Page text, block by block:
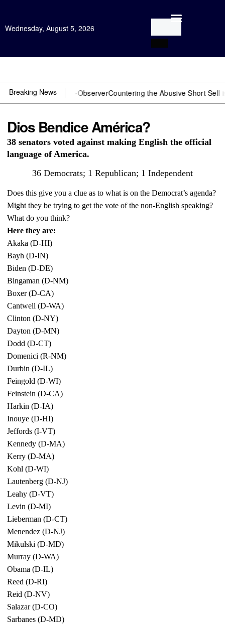
Wednesday, August 5, 2026
Breaking News
You need US~ObserverCountering the Abusive Short Sell is Now
Dios Bendice América?
38 senators voted against making English the official
language of America.
36 Democrats; 1 Republican; 1 Independent
Does this give you a clue as to what is on the Democrat’s agenda?
Might they be trying to get the vote of the non-English speaking?
What do you think?
Here they are:
Akaka (D-HI)
Bayh (D-IN)
Biden (D-DE)
Bingaman (D-NM)
Boxer (D-CA)
Cantwell (D-WA)
Clinton (D-NY)
Dayton (D-MN)
Dodd (D-CT)
Domenici (R-NM)
Durbin (D-IL)
Feingold (D-WI)
Feinstein (D-CA)
Harkin (D-IA)
Inouye (D-HI)
Jeffords (I-VT)
Kennedy (D-MA)
Kerry (D-MA)
Kohl (D-WI)
Lautenberg (D-NJ)
Leahy (D-VT)
Levin (D-MI)
Lieberman (D-CT)
Menendez (D-NJ)
Mikulski (D-MD)
Murray (D-WA)
Obama (D-IL)
Reed (D-RI)
Reid (D-NV)
Salazar (D-CO)
Sarbanes (D-MD)